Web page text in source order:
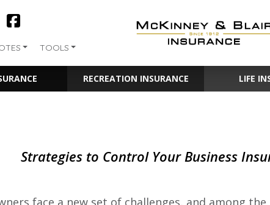
TOOLS
RECREATION INSURANCE LIFE
Strategies to Control Your Business